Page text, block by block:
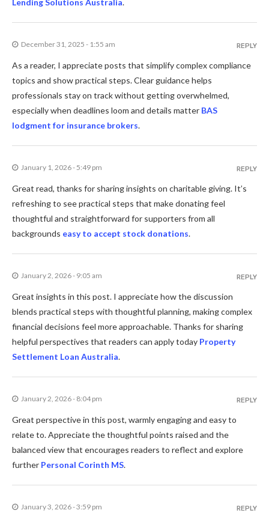
December 31, 2025 - 1:55 am
As a reader, I appreciate posts that simplify complex compliance
topics and show practical steps. Clear guidance helps
professionals stay on track without getting overwhelmed,
especially when deadlines loom and details matter BAS
lodgment for insurance brokers.
REPLY
January 1, 2026 - 5:49 pm
Great read, thanks for sharing insights on charitable giving. It’s
refreshing to see practical steps that make donating feel
thoughtful and straightforward for supporters from all
backgrounds easy to accept stock donations.
REPLY
January 2, 2026 - 9:05 am
Great insights in this post. I appreciate how the discussion
blends practical steps with thoughtful planning, making complex
financial decisions feel more approachable. Thanks for sharing
helpful perspectives that readers can apply today Property
Settlement Loan Australia.
REPLY
January 2, 2026 - 8:04 pm
Great perspective in this post, warmly engaging and easy to
relate to. Appreciate the thoughtful points raised and the
balanced view that encourages readers to reflect and explore
further Personal Corinth MS.
REPLY
January 3, 2026 - 3:59 pm REPLY